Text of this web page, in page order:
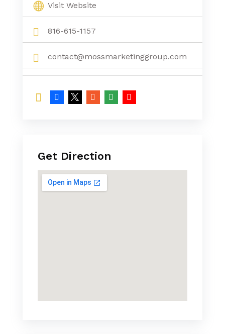
Visit Website
816-615-1157
contact@mossmarketinggroup.com
Get Direction